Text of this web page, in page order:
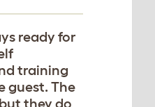
ready for
training
guest. The
they do